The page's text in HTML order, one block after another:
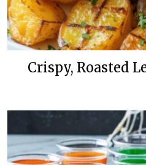
Crispy, Roasted